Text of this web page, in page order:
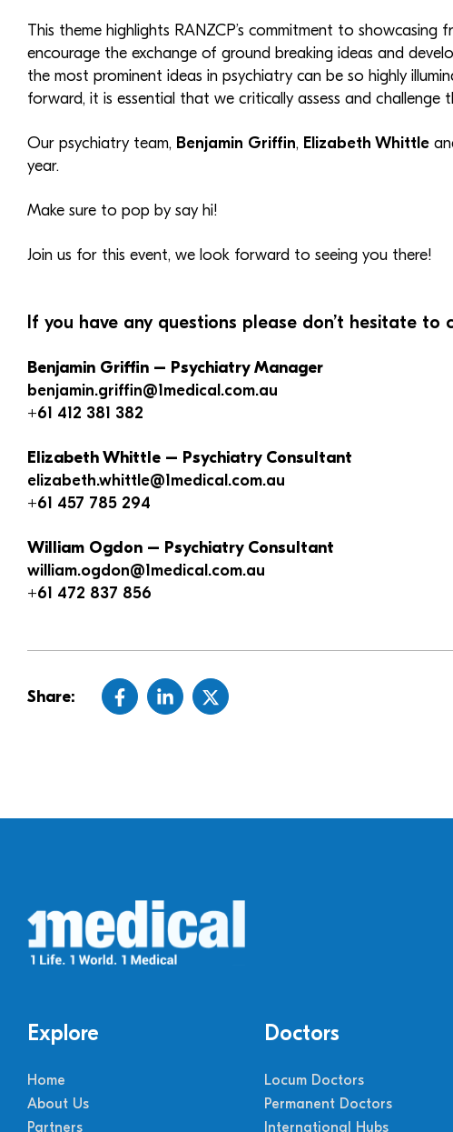
This theme highlights RANZCP’s commitment to showcasing
encourage the exchange of ground breaking ideas and
the most prominent ideas in psychiatry can be so highly
forward, it is essential that we critically assess and challenge
Our psychiatry team, Benjamin Griffin, Elizabeth Whittle
year.
Make sure to pop by say hi!
Join us for this event, we look forward to seeing you there!
If you have any questions please don’t hesitate to
Benjamin Griffin – Psychiatry Manager
benjamin.griffin@1medical.com.au
+61 412 381 382
Elizabeth Whittle – Psychiatry Consultant
elizabeth.whittle@1medical.com.au
+61 457 785 294
William Ogdon – Psychiatry Consultant
william.ogdon@1medical.com.au
+61 472 837 856
Share:
Explore
Home
About Us
Partners
Doctors
Locum Doctors
Permanent Doctors
International Hubs